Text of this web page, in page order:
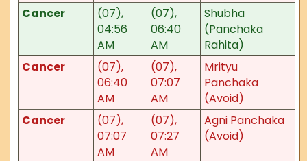
Cancer
(07),
04:56
AM
(07),
06:40
AM
Shubha
(Panchaka
Rahita)
Cancer
(07),
06:40
AM
(07),
07:07
AM
Mrityu
Panchaka
(Avoid)
Cancer
(07),
07:07
AM
(07),
07:27
AM
Agni Panchaka
(Avoid)